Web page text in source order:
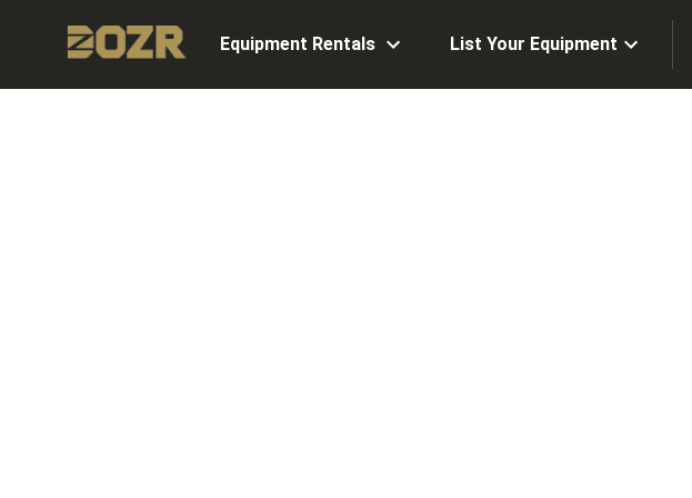
Equipment Rentals List Your Equipment